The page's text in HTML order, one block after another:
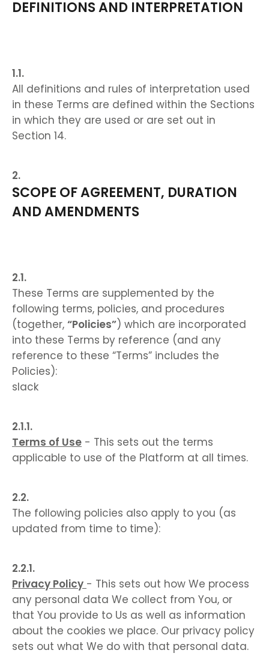
DEFINITIONS AND INTERPRETATION
All definitions and rules of interpretation used
in these Terms are defined within the Sections
in which they are used or are set out in
Section 14.
SCOPE OF AGREEMENT, DURATION
AND AMENDMENTS
These Terms are supplemented by the
following terms, policies, and procedures
(together, “Policies”) which are incorporated
into these Terms by reference (and any
reference to these “Terms” includes the
Policies):
slack
Terms of Use - This sets out the terms
applicable to use of the Platform at all times.
The following policies also apply to you (as
updated from time to time):
Privacy Policy - This sets out how We process
any personal data We collect from You, or
that You provide to Us as well as information
about the cookies we place. Our privacy policy
sets out what We do with that personal data.